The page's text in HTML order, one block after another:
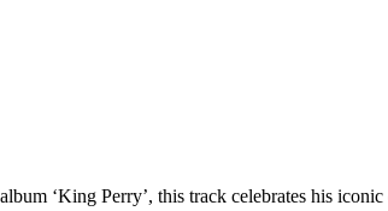
‘King Perry’, this track celebrates his iconic